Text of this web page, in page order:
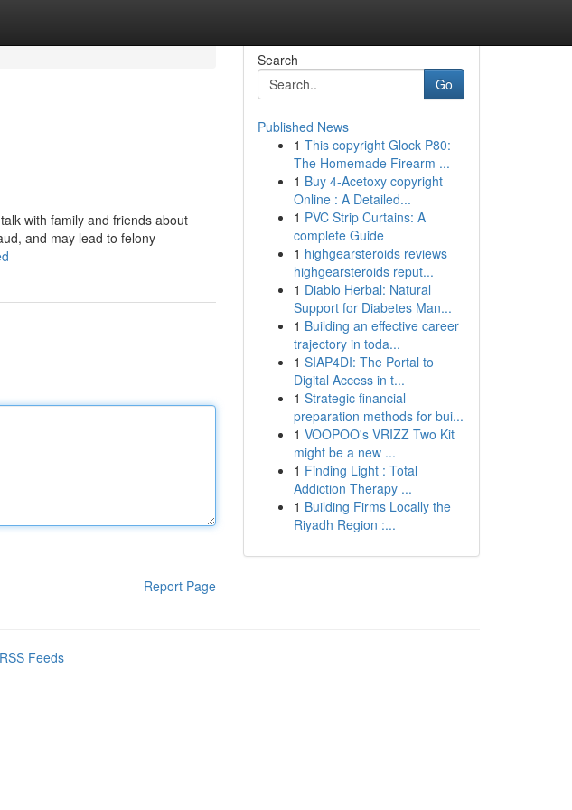
with family and friends about
and may lead to felony
Report Page
Search
Go
Published News
1 This copyright Glock P80:
The Homemade Firearm ...
1 Buy 4-Acetoxy copyright
Online : A Detailed...
1 PVC Strip Curtains: A
complete Guide
1 highgearsteroids reviews
highgearsteroids reput...
1 Diablo Herbal: Natural
Support for Diabetes Man...
1 Building an effective career
trajectory in toda...
1 SIAP4DI: The Portal to
Digital Access in t...
1 Strategic financial
preparation methods for bui...
1 VOOPOO's VRIZZ Two Kit
might be a new ...
1 Finding Light : Total
Addiction Therapy ...
1 Building Firms Locally the
Riyadh Region :...
Feeds